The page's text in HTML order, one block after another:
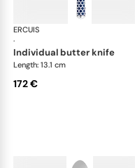
ERCUIS
·
individual butter knife
Length: 13.1 cm
172 €